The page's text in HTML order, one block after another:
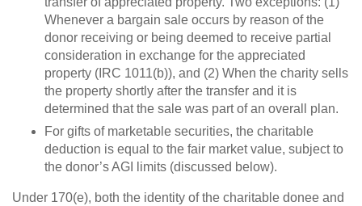
Whenever a bargain sale occurs by reason of the
donor receiving or being deemed to receive partial
consideration in exchange for the appreciated
property (IRC 1011(b)), and (2) When the charity sells
the property shortly after the transfer and it is
determined that the sale was part of an overall plan.
For gifts of marketable securities, the charitable
deduction is equal to the fair market value, subject to
the donor’s AGI limits (discussed below).
Under 170(e), both the identity of the charitable donee and